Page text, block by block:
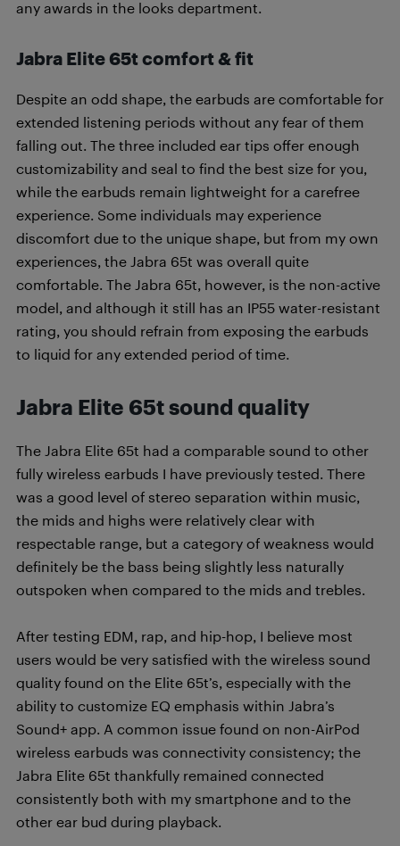
any awards in the looks department.
Jabra Elite 65t comfort & fit
Despite an odd shape, the earbuds are comfortable for
extended listening periods without any fear of them
falling out. The three included ear tips offer enough
customizability and seal to find the best size for you,
while the earbuds remain lightweight for a carefree
experience. Some individuals may experience
discomfort due to the unique shape, but from my own
experiences, the Jabra 65t was overall quite
comfortable. The Jabra 65t, however, is the non-active
model, and although it still has an IP55 water-resistant
rating, you should refrain from exposing the earbuds
to liquid for any extended period of time.
Jabra Elite 65t sound quality
The Jabra Elite 65t had a comparable sound to other
fully wireless earbuds I have previously tested. There
was a good level of stereo separation within music,
the mids and highs were relatively clear with
respectable range, but a category of weakness would
definitely be the bass being slightly less naturally
outspoken when compared to the mids and trebles.
After testing EDM, rap, and hip-hop, I believe most
users would be very satisfied with the wireless sound
quality found on the Elite 65t’s, especially with the
ability to customize EQ emphasis within Jabra’s
Sound+ app. A common issue found on non-AirPod
wireless earbuds was connectivity consistency; the
Jabra Elite 65t thankfully remained connected
consistently both with my smartphone and to the
other ear bud during playback.